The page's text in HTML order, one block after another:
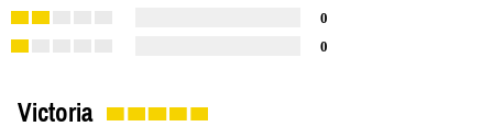
0
0
Victoria